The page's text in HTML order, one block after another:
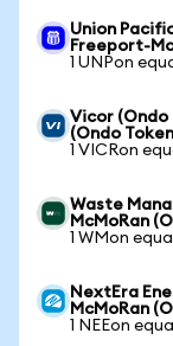
Union
Freeport-
1 UNPon
Vicor (Ondo
(Ondo
1 VICRon
Waste
McMoRan
1 WMon
NextEra
McMoRan
1 NEEon